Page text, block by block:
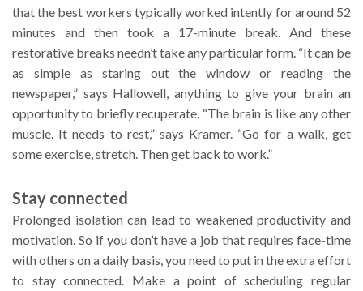
that the best workers typically worked intently for around 52
minutes and then took a 17-minute break. And these
restorative breaks needn’t take any particular form. “It can be
as simple as staring out the window or reading the
newspaper,” says Hallowell, anything to give your brain an
opportunity to briefly recuperate. “The brain is like any other
muscle. It needs to rest,” says Kramer. “Go for a walk, get
some exercise, stretch. Then get back to work.”
Stay connected
Prolonged isolation can lead to weakened productivity and
motivation. So if you don’t have a job that requires face-time
with others on a daily basis, you need to put in the extra effort
to stay connected. Make a point of scheduling regular